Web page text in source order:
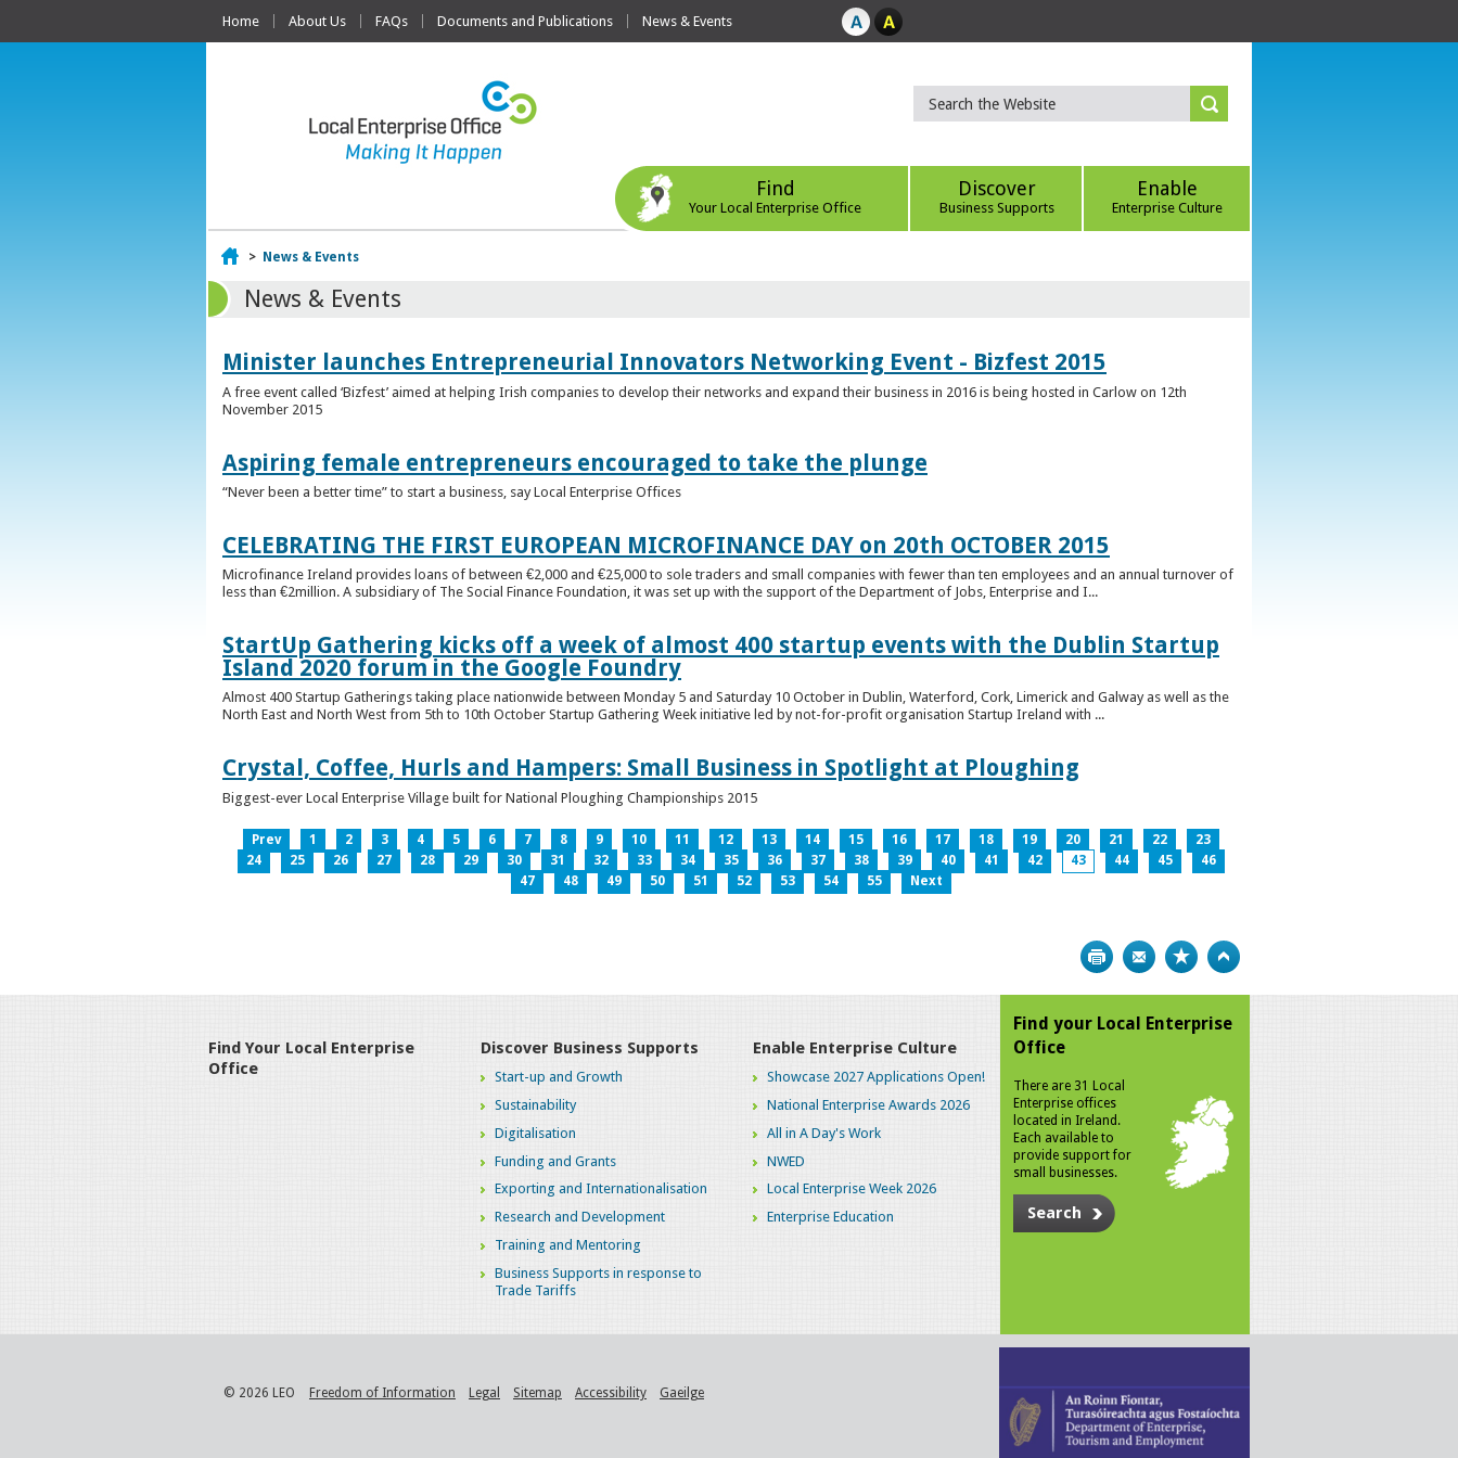
Home About Us FAQs Documents and Publications News & Events
Find
Your Local Enterprise Office
Discover
Business Supports
Enable
Enterprise Culture
Home
> News & Events
News & Events
Minister launches Entrepreneurial Innovators Networking Event - Bizfest 2015
A free event called ‘Bizfest’ aimed at helping Irish companies to develop their networks and expand their business in 2016 is being hosted in Carlow on 12th
November 2015
Aspiring female entrepreneurs encouraged to take the plunge
“Never been a better time” to start a business, say Local Enterprise Offices
CELEBRATING THE FIRST EUROPEAN MICROFINANCE DAY on 20th OCTOBER 2015
Microfinance Ireland provides loans of between €2,000 and €25,000 to sole traders and small companies with fewer than ten employees and an annual turnover of
less than €2million. A subsidiary of The Social Finance Foundation, it was set up with the support of the Department of Jobs, Enterprise and I...
StartUp Gathering kicks off a week of almost 400 startup events with the Dublin Startup
Island 2020 forum in the Google Foundry
Almost 400 Startup Gatherings taking place nationwide between Monday 5 and Saturday 10 October in Dublin, Waterford, Cork, Limerick and Galway as well as the
North East and North West from 5th to 10th October Startup Gathering Week initiative led by not-for-profit organisation Startup Ireland with ...
Crystal, Coffee, Hurls and Hampers: Small Business in Spotlight at Ploughing
Biggest-ever Local Enterprise Village built for National Ploughing Championships 2015
Prev 1 2 3 4 5 6 7 8 9 10 11 12 13 14 15 16 17 18 19 20 21 22
23
24
25 26 27 28 29 30 31 32 33 34 35 36 37 38 39 40 41 42 43 44 45
46
47
48 49 50 51 52 53 54 55 Next
Print Bookmark
Find Your Local Enterprise
Office
Discover Business Supports
Start-up and Growth
Sustainability
Digitalisation
Funding and Grants
Exporting and Internationalisation
Research and Development
Training and Mentoring
Business Supports in response to
Trade Tariffs
Enable Enterprise Culture
Showcase 2027 Applications Open!
National Enterprise Awards 2026
All in A Day's Work
NWED
Local Enterprise Week 2026
Enterprise Education
Find your Local Enterprise
Office
There are 31 Local
Enterprise offices
located in Ireland.
Each available to
provide support for
small businesses.
Search
© 2026 LEO Freedom of Information Legal Sitemap Accessibility Gaeilge